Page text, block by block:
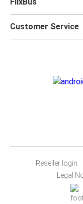
Customer Service
Reseller login
Legal